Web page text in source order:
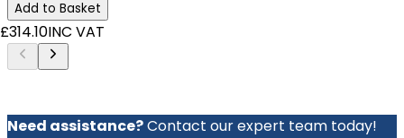
Add to Basket
£314.10INC VAT
Need assistance?Contact our expert team today!